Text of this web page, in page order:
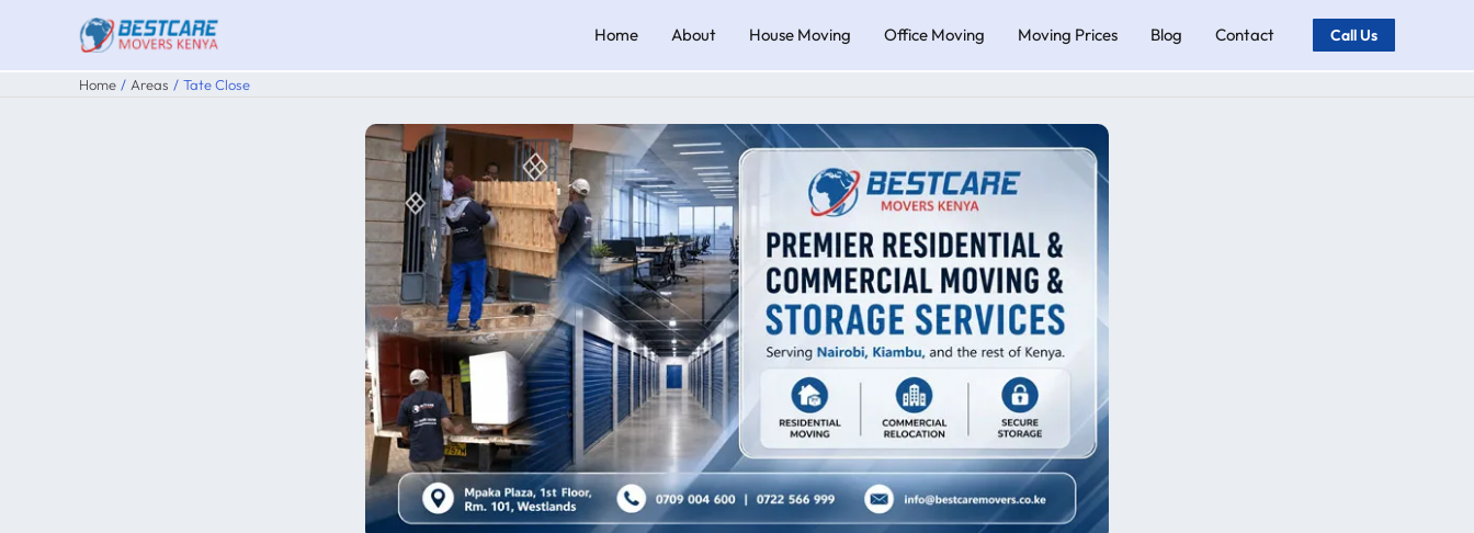
content
Home About House Moving Office Moving Moving Prices Blog Contact Call Us
Home Areas Tate Close